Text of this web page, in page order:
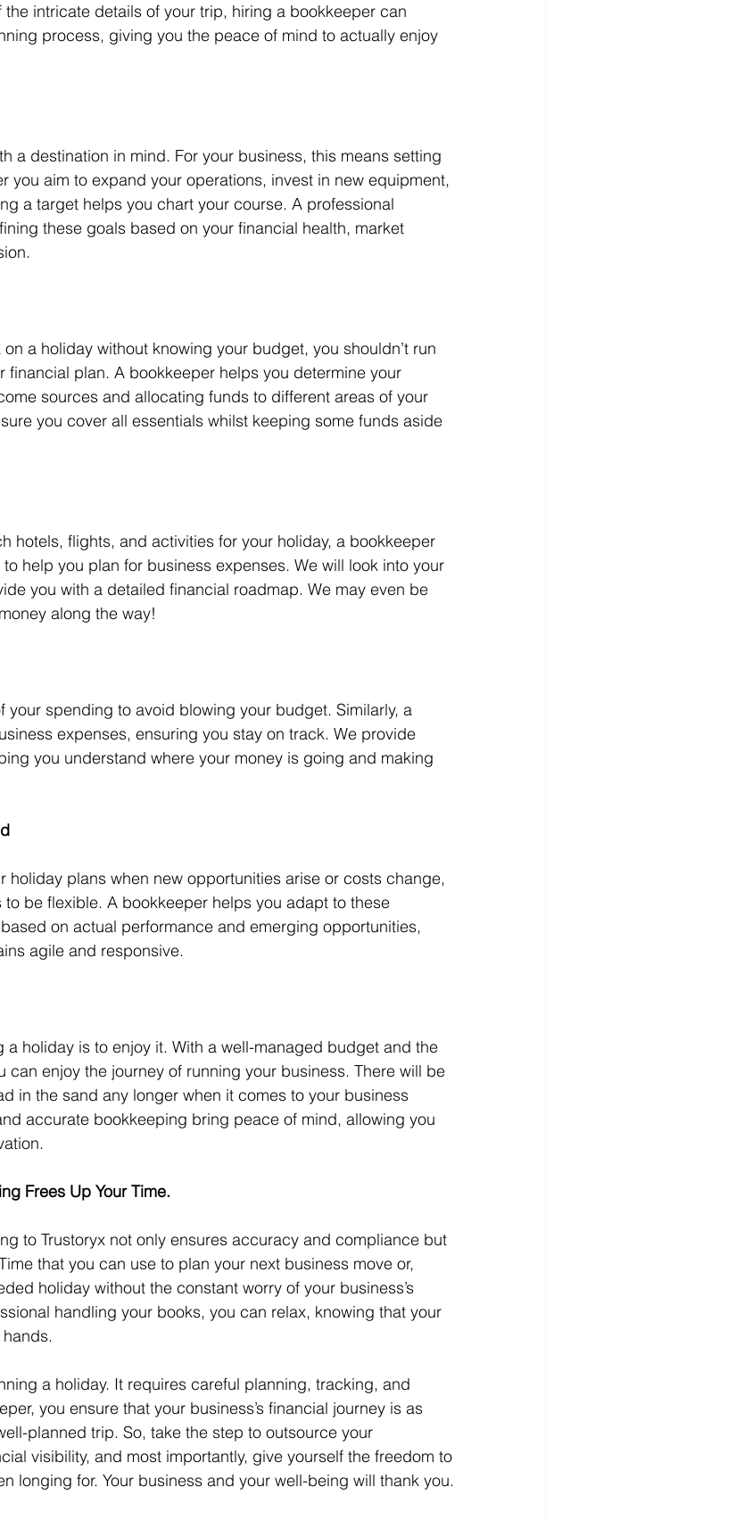
intricate details of your trip, hiring a bookkeeper can
process, giving you the peace of mind to actually enjoy
a destination in mind. For your business, this means setting
you aim to expand your operations, invest in new equipment,
a target helps you chart your course. A professional
these goals based on your financial health, market
a holiday without knowing your budget, you shouldn’t run
financial plan. A bookkeeper helps you determine your
sources and allocating funds to different areas of your
you cover all essentials whilst keeping some funds aside
hotels, flights, and activities for your holiday, a bookkeeper
help you plan for business expenses. We will look into your
you with a detailed financial roadmap. We may even be
along the way!
your spending to avoid blowing your budget. Similarly, a
expenses, ensuring you stay on track. We provide
you understand where your money is going and making
holiday plans when new opportunities arise or costs change,
be flexible. A bookkeeper helps you adapt to these
on actual performance and emerging opportunities,
agile and responsive.
a holiday is to enjoy it. With a well-managed budget and the
can enjoy the journey of running your business. There will be
in the sand any longer when it comes to your business
accurate bookkeeping bring peace of mind, allowing you
Frees Up Your Time.
to Trustoryx not only ensures accuracy and compliance but
that you can use to plan your next business move or,
holiday without the constant worry of your business’s
handling your books, you can relax, knowing that your
a holiday. It requires careful planning, tracking, and
you ensure that your business’s financial journey is as
planned trip. So, take the step to outsource your
visibility, and most importantly, give yourself the freedom to
longing for. Your business and your well-being will thank you.